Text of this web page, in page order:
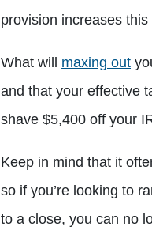
provision increases
What will maxing out
and that your effective
shave $5,400 off your
Keep in mind that it
so if you’re looking to
to a close, you can no